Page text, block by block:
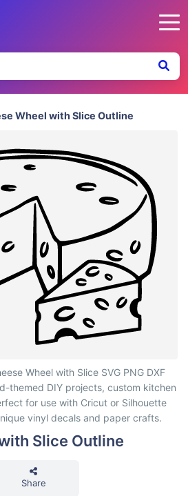
Wheel with Slice Outline
Outline
Wheel with Slice SVG PNG DXF
themed DIY projects, custom kitchen
for use with Cricut or Silhouette
vinyl decals and paper crafts.
Slice Outline
Share